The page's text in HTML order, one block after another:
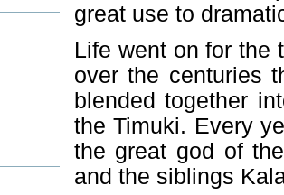
great use to
Life went on for the
over the centuries
blended together
the Timuki. Every
the great god of
and the siblings